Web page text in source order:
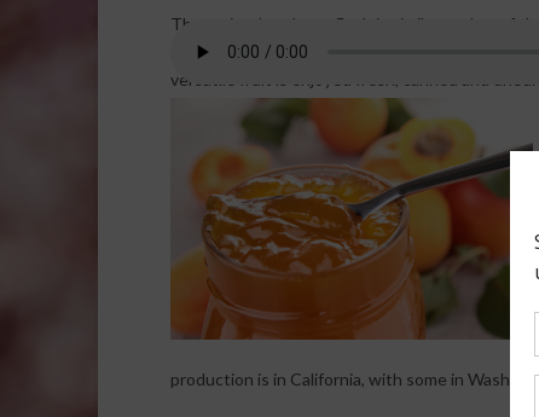
The apricot’s velvety flesh is similar to that of
relative the peach. The texture of the golden-
versatile fruit is enjoyed fresh, canned and
production is in California, with some in